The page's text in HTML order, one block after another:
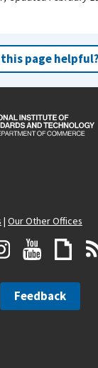
this page helpful?
| Our Other Offices
Feedback